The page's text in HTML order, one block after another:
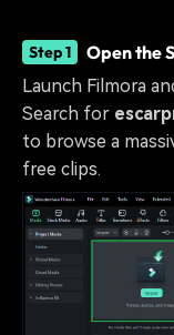
Step 1 Open the
Launch Filmora
Search for
to browse a
free clips.